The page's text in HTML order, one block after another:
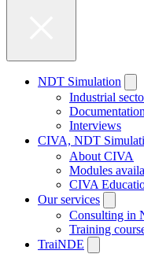
NDT Simulation
Industrial
Documentation
Interviews
CIVA, NDT
About CIVA
Modules
CIVA
Our services
Consulting in
Training
TraiNDE